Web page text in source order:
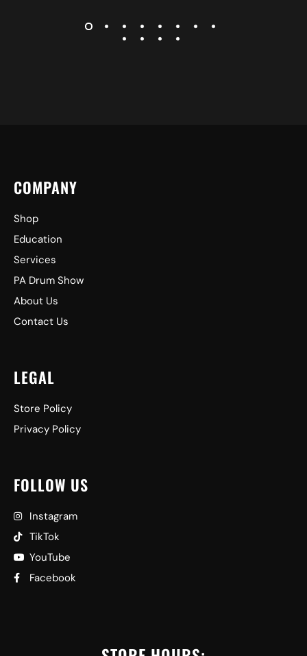
COMPANY
Shop
Education
Services
PA Drum Show
About Us
Contact Us
LEGAL
Store Policy
Privacy Policy
FOLLOW US
Instagram
TikTok
YouTube
Facebook